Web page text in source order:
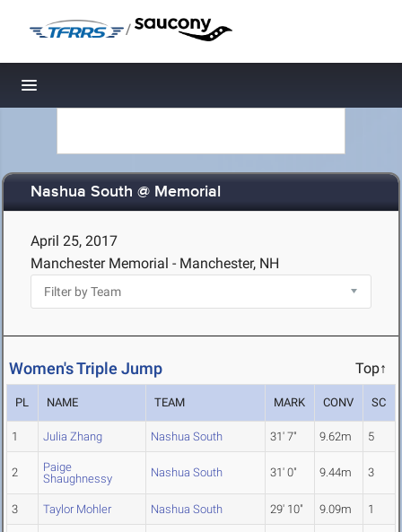
/
Toggle navigation
Nashua South @ Memorial
April 25, 2017
Manchester Memorial - Manchester, NH
Women's Triple Jump Top↑
PL NAME TEAM MARK CONV SC
1 Julia Zhang Nashua South 31' 7" 9.62m 5
2
Paige
Shaughnessy
Nashua South 31' 0" 9.44m 3
3 Taylor Mohler Nashua South 29' 10" 9.09m 1